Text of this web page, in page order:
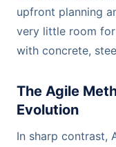
upfront planning
very little room for
with concrete,
The Agile
Evolution
In sharp contrast,